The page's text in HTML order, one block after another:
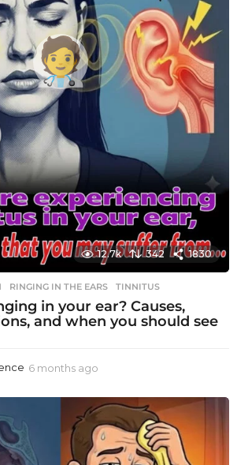
12.7k 342 1830
RINGING IN THE EARS ,TINNITUS
in your ear? Causes,
and when you should see
6 months ago
o
n
t
h
s